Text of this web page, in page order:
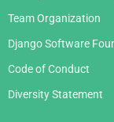
Team Organization
Django Software
Code of Conduct
Diversity Statement